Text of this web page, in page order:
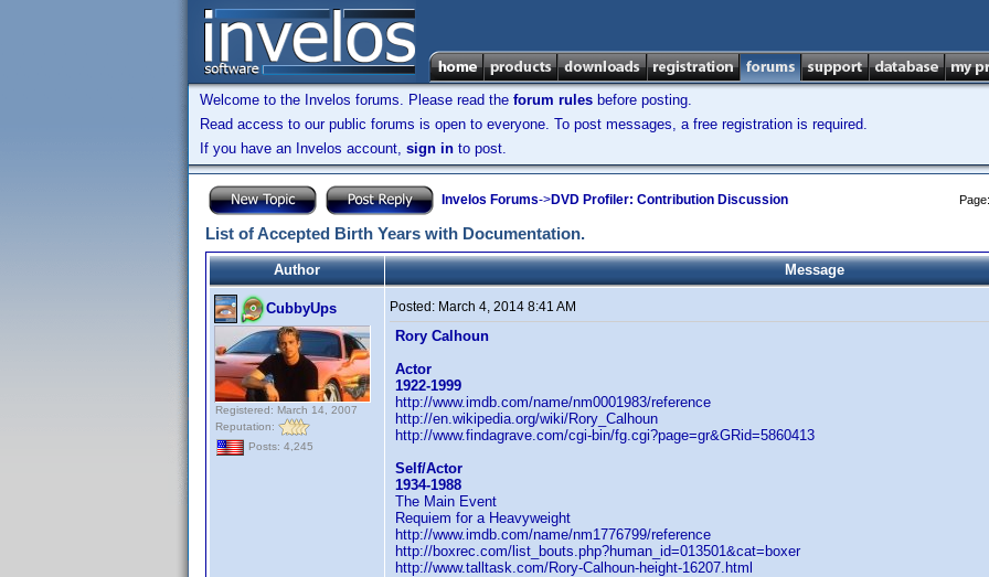
Welcome to the Invelos forums. Please read the forum rules before posting.
Read access to our public forums is open to everyone. To post messages, a free registration is required.
If you have an Invelos account, sign in to post.
Invelos Forums->DVD Profiler: Contribution Discussion
List of Accepted Birth Years with Documentation.
Author Message
CubbyUps
Registered: March 14, 2007
Reputation:
Posts: 4,245
Posted: March 4, 2014 8:41 AM
Rory Calhoun
Actor
1922-1999
http://www.imdb.com/name/nm0001983/reference
http://en.wikipedia.org/wiki/Rory_Calhoun
http://www.findagrave.com/cgi-bin/fg.cgi?page=gr&GRid=5860413
Self/Actor
1934-1988
The Main Event
Requiem for a Heavyweight
http://www.imdb.com/name/nm1776799/reference
http://boxrec.com/list_bouts.php?human_id=013501&cat=boxer
http://www.talltask.com/Rory-Calhoun-height-16207.html